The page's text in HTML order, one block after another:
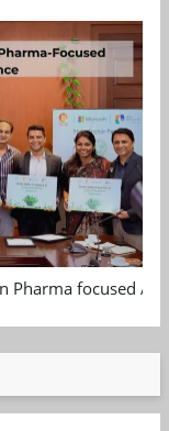
Pharma focused